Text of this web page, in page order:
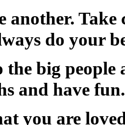
another. Take
do your
the big people
and have fun.
you are